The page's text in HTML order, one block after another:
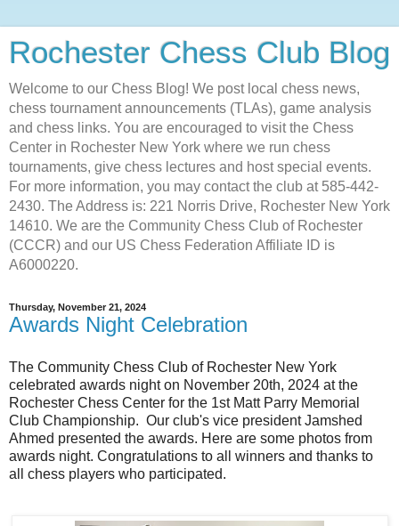
Rochester Chess Club Blog
Welcome to our Chess Blog! We post local chess news,
chess tournament announcements (TLAs), game analysis
and chess links. You are encouraged to visit the Chess
Center in Rochester New York where we run chess
tournaments, give chess lectures and host special events.
For more information, you may contact the club at 585-442-
2430. The Address is: 221 Norris Drive, Rochester New York
14610. We are the Community Chess Club of Rochester
(CCCR) and our US Chess Federation Affiliate ID is
A6000220.
Thursday, November 21, 2024
Awards Night Celebration
The Community Chess Club of Rochester New York
celebrated awards night on November 20th, 2024 at the
Rochester Chess Center for the 1st Matt Parry Memorial
Club Championship. Our club's vice president Jamshed
Ahmed presented the awards. Here are some photos from
awards night. Congratulations to all winners and thanks to
all chess players who participated.